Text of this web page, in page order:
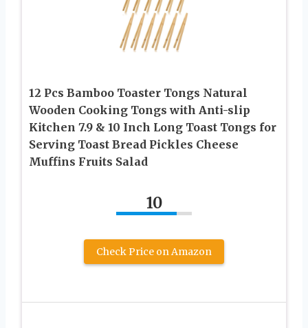
12 Pcs Bamboo Toaster Tongs Natural
Wooden Cooking Tongs with Anti-slip
Kitchen 7.9 & 10 Inch Long Toast Tongs for
Serving Toast Bread Pickles Cheese
Muffins Fruits Salad
10
Check Price on Amazon